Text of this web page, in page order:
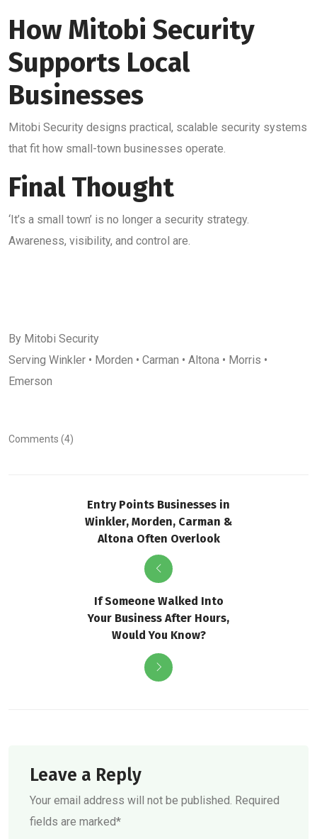
How Mitobi Security
Supports Local
Businesses
Mitobi Security designs practical, scalable security systems
that fit how small-town businesses operate.
Final Thought
‘It’s a small town’ is no longer a security strategy.
Awareness, visibility, and control are.
By Mitobi Security
Serving Winkler • Morden • Carman • Altona • Morris •
Emerson
Comments (4)
Entry Points Businesses in
Winkler, Morden, Carman &
Altona Often Overlook
If Someone Walked Into
Your Business After Hours,
Would You Know?
Leave a Reply
Your email address will not be published. Required
fields are marked*